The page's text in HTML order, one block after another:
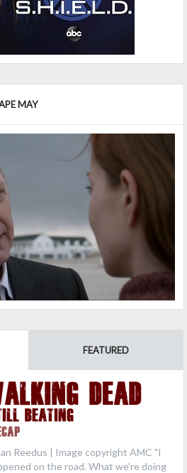
MAY
FEATURED
DEAD
Beating
Reedus | Image copyright AMC "I
on the road. What we're doing